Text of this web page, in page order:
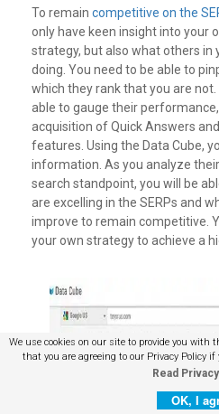
We use cookies on our site to provide you with
that you are agreeing to our Privacy Policy
Read
OK, I
To remain competitive on the
only have keen insight into your
strategy, but also what others in
doing. You need to be able to
which they rank that you are
able to gauge their
acquisition of Quick Answers
features. Using the Data Cube,
information. As you analyze
search standpoint, you will be
are excelling in the SERPs and
improve to remain competitive.
your own strategy to achieve a